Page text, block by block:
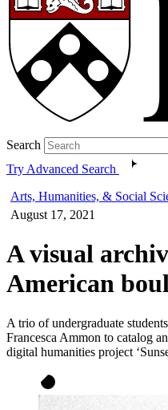
Search
Try Advanced Search
Arts, Humanities, & Social
August 17, 2021
A visual
American
A trio of undergraduate
Francesca Ammon to catalog
digital humanities project